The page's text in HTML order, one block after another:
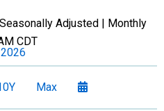
Adjusted | Monthly
CDT
Max